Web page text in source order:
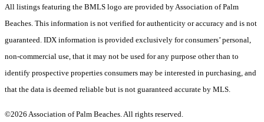
All listings featuring the BMLS logo are provided by Association of Palm
Beaches. This information is not verified for authenticity or accuracy and is not
guaranteed. IDX information is provided exclusively for consumers’ personal,
non-commercial use, that it may not be used for any purpose other than to
identify prospective properties consumers may be interested in purchasing, and
that the data is deemed reliable but is not guaranteed accurate by MLS.
©2026 Association of Palm Beaches. All rights reserved.